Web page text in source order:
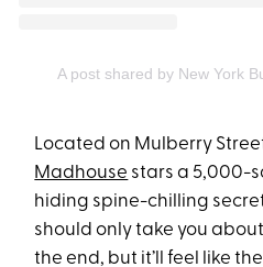
A post shared by New York
Located on Mulberry
Madhouse stars a 5,000-
hiding spine-chilling
should only take you
the end, but it’ll feel like